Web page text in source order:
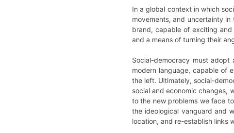
In a global context in which
movements, and uncertainty
brand, capable of exciting
and a means of turning their
Social-democracy must
modern language, capable of
the left. Ultimately, social-
social and economic changes,
to the new problems we face
the ideological vanguard and
location, and re-establish links